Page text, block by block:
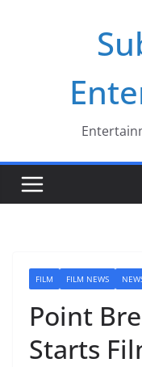
FILM FILM NEWS
Point
Starts